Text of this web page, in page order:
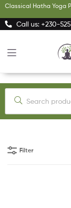
Classical Hatha Yoga
Call us: +230-
Filter